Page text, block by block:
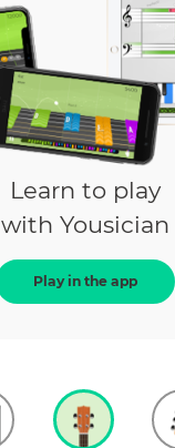
Learn to play
with Yousician
Play in the app